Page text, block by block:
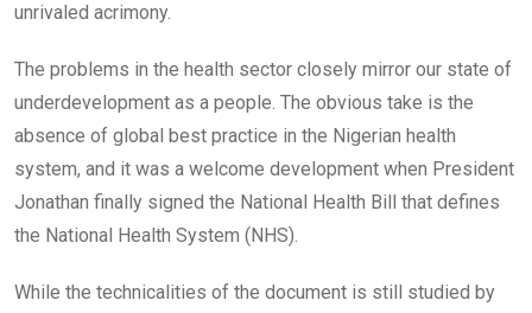
unrivaled acrimony.
The problems in the health sector closely mirror our state of
underdevelopment as a people. The obvious take is the
absence of global best practice in the Nigerian health
system, and it was a welcome development when President
Jonathan finally signed the National Health Bill that defines
the National Health System (NHS).
While the technicalities of the document is still studied by